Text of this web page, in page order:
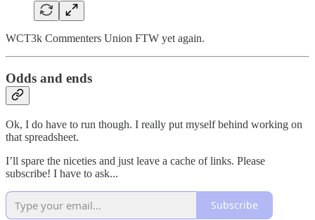
WCT3k Commenters Union FTW yet again.
Odds and ends
Ok, I do have to run though. I really put myself behind working on
that spreadsheet.
I’ll spare the niceties and just leave a cache of links. Please
subscribe! I have to ask...
Subscribe